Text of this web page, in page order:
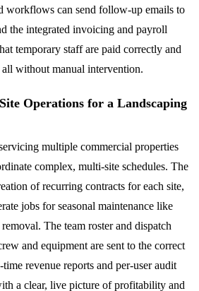
workflows can send follow-up emails to
the integrated invoicing and payroll
temporary staff are paid correctly and
without manual intervention.
Operations for a Landscaping
multiple commercial properties
complex, multi-site schedules. The
of recurring contracts for each site,
jobs for seasonal maintenance like
The team roster and dispatch
and equipment are sent to the correct
revenue reports and per-user audit
a clear, live picture of profitability and